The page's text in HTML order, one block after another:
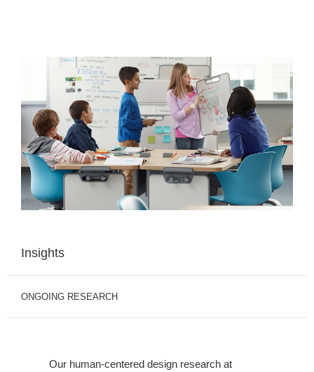
Insights
ONGOING RESEARCH
Our human-centered design research at